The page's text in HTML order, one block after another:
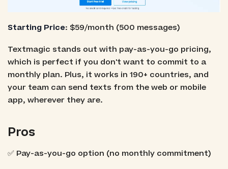
Starting Price: $59/month (500 messages)
Textmagic stands out with pay-as-you-go pricing,
which is perfect if you don't want to commit to a
monthly plan. Plus, it works in 190+ countries, and
your team can send texts from the web or mobile
app, wherever they are.
Pros
✅ Pay-as-you-go option (no monthly commitment)